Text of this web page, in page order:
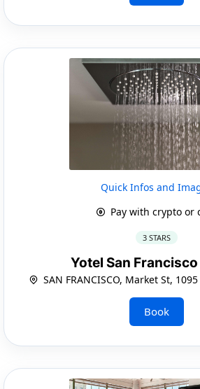
Quick Infos and
Pay with crypto or
3 STARS
Yotel San Francisco
SAN FRANCISCO, Market St,
Book